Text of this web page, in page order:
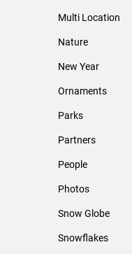
Multi Location
Nature
New Year
Ornaments
Parks
Partners
People
Photos
Snow Globe
Snowflakes